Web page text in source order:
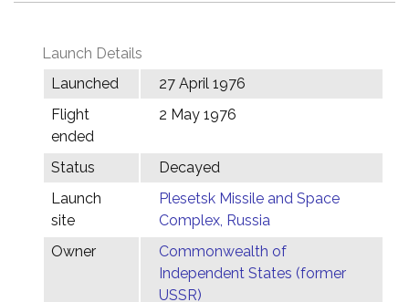
Launch Details
Launched
27 April 1976
Flight
ended
2 May 1976
Status
Decayed
Launch
site
Plesetsk Missile and Space
Complex, Russia
Owner
Commonwealth of
Independent States (former
USSR)